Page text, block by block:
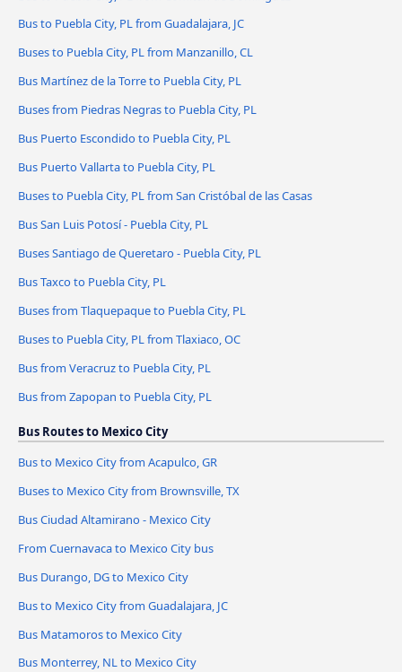
Bus to Puebla City, PL from Guadalajara, JC
Buses to Puebla City, PL from Manzanillo, CL
Bus Martínez de la Torre to Puebla City, PL
Buses from Piedras Negras to Puebla City, PL
Bus Puerto Escondido to Puebla City, PL
Bus Puerto Vallarta to Puebla City, PL
Buses to Puebla City, PL from San Cristóbal de las Casas
Bus San Luis Potosí - Puebla City, PL
Buses Santiago de Queretaro - Puebla City, PL
Bus Taxco to Puebla City, PL
Buses from Tlaquepaque to Puebla City, PL
Buses to Puebla City, PL from Tlaxiaco, OC
Bus from Veracruz to Puebla City, PL
Bus from Zapopan to Puebla City, PL
Bus Routes to Mexico City
Bus to Mexico City from Acapulco, GR
Buses to Mexico City from Brownsville, TX
Bus Ciudad Altamirano - Mexico City
From Cuernavaca to Mexico City bus
Bus Durango, DG to Mexico City
Bus to Mexico City from Guadalajara, JC
Bus Matamoros to Mexico City
Bus Monterrey, NL to Mexico City